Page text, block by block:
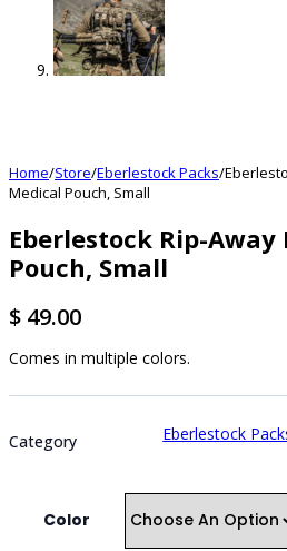
Home/Store/Eberlestock Packs/
Medical Pouch, Small
Eberlestock Rip-Away
Pouch, Small
$ 49.00
Comes in multiple colors.
Category Eberlestock
Color